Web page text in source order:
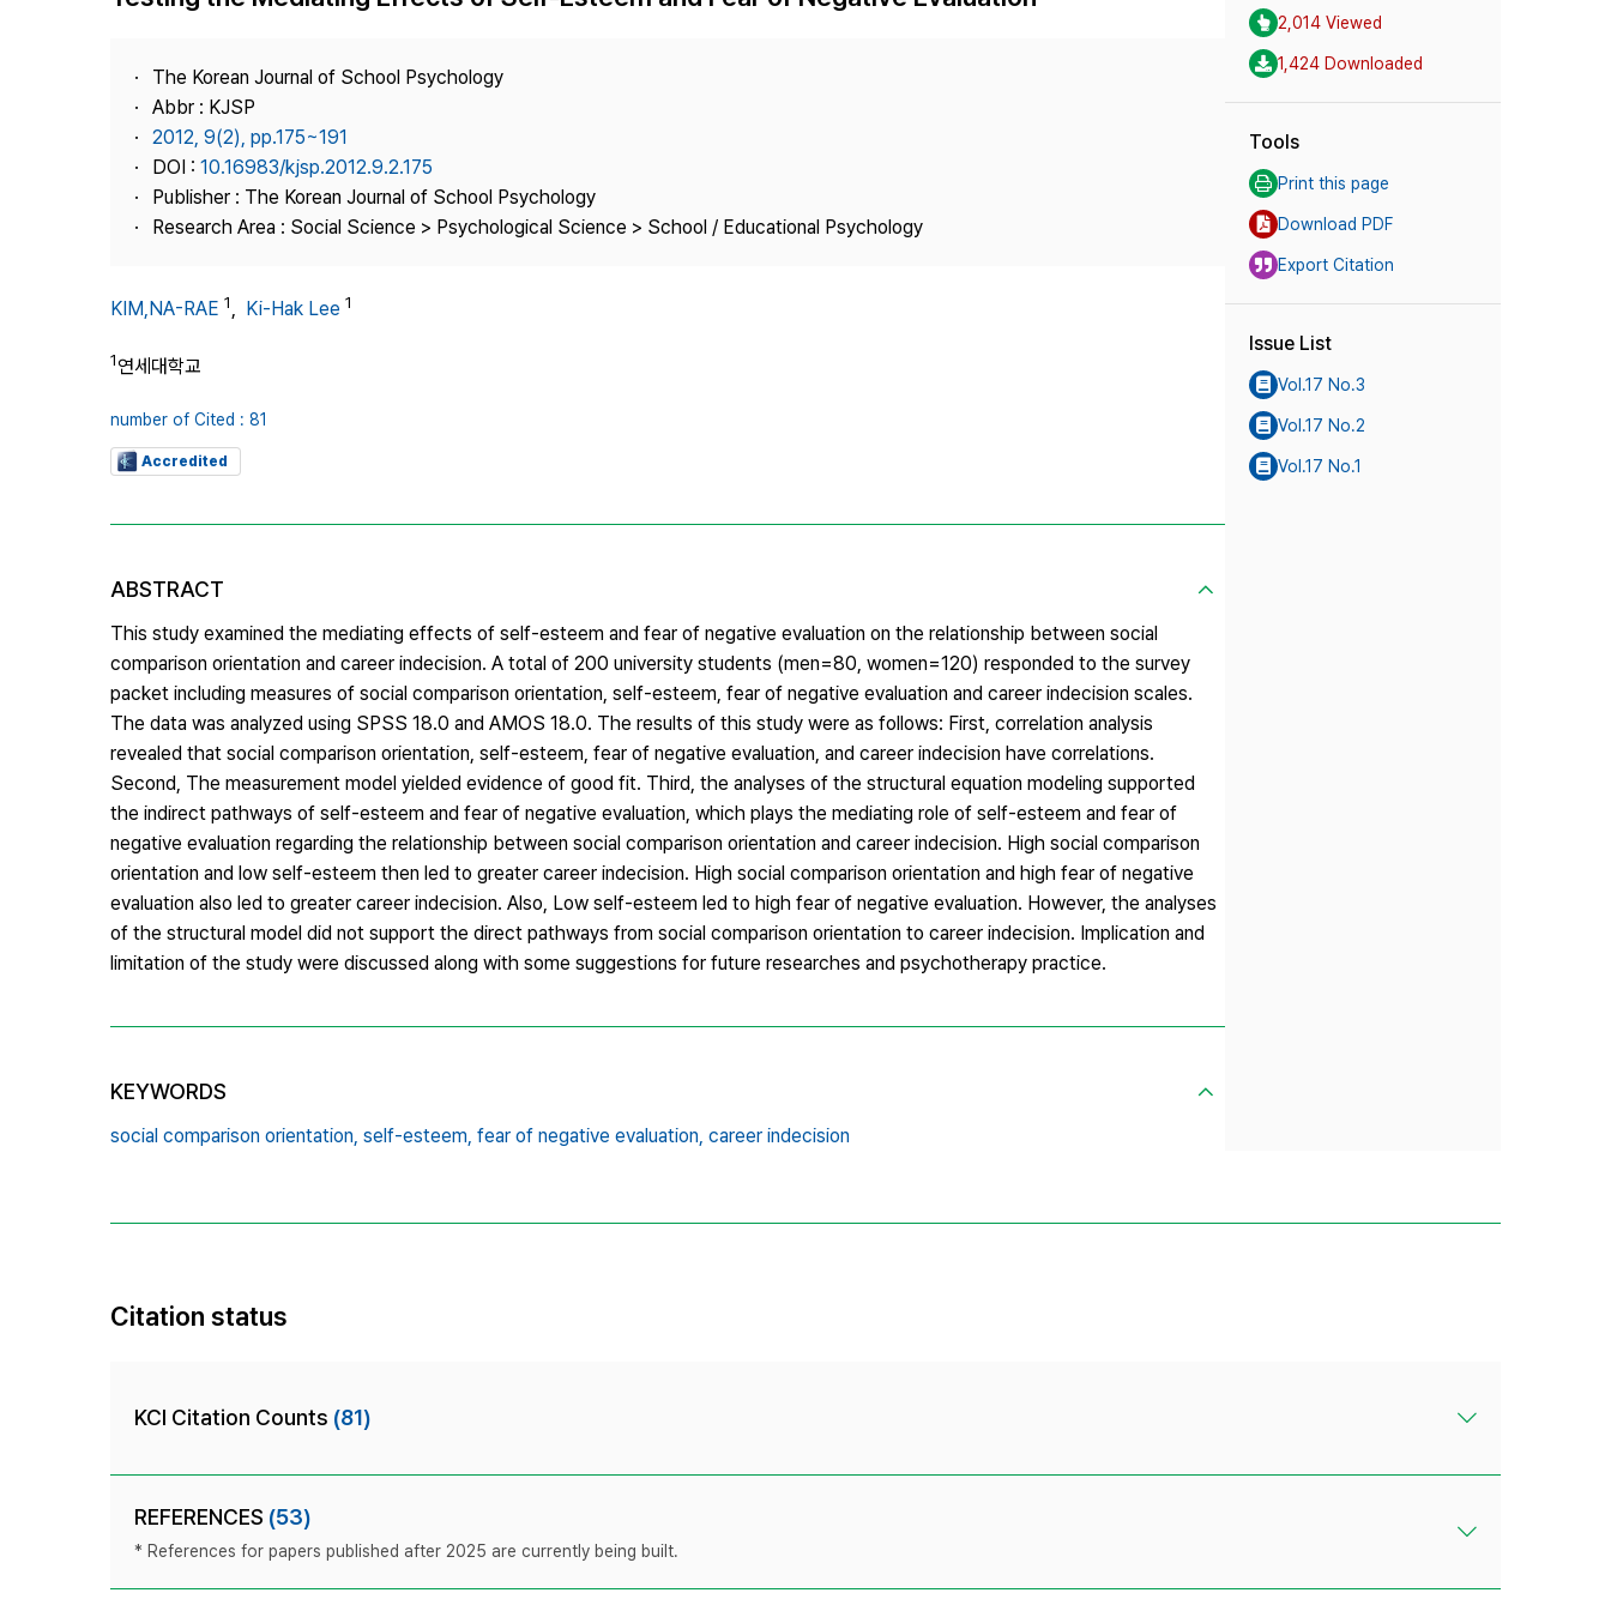
Best Practice
Contact Us
Copyright
The Korean Journal of School Psychology
Abbr : KJSP
2012, 9(2), pp.175~191
DOI : 10.16983/kjsp.2012.9.2.175
Publisher : The Korean Journal of School Psychology
Research Area : Social Science > Psychological Science > School / Educational Psychology
KIM,NA-RAE 1, Ki-Hak Lee 1
1연세대학교
number of Cited : 81
Accredited
ABSTRACT
This study examined the mediating effects of self-esteem and fear of negative evaluation on the relationship between social
comparison orientation and career indecision. A total of 200 university students (men=80, women=120) responded to the survey
packet including measures of social comparison orientation, self-esteem, fear of negative evaluation and career indecision scales.
The data was analyzed using SPSS 18.0 and AMOS 18.0. The results of this study were as follows: First, correlation analysis
revealed that social comparison orientation, self-esteem, fear of negative evaluation, and career indecision have correlations.
Second, The measurement model yielded evidence of good fit. Third, the analyses of the structural equation modeling supported
the indirect pathways of self-esteem and fear of negative evaluation, which plays the mediating role of self-esteem and fear of
negative evaluation regarding the relationship between social comparison orientation and career indecision. High social comparison
orientation and low self-esteem then led to greater career indecision. High social comparison orientation and high fear of negative
evaluation also led to greater career indecision. Also, Low self-esteem led to high fear of negative evaluation. However, the analyses
of the structural model did not support the direct pathways from social comparison orientation to career indecision. Implication and
limitation of the study were discussed along with some suggestions for future researches and psychotherapy practice.
KEYWORDS
social comparison orientation, self-esteem, fear of negative evaluation, career indecision
2,014 Viewed
1,424 Downloaded
Tools
Print this page
Download PDF
Export Citation
Issue List
Vol.17 No.3
Vol.17 No.2
Vol.17 No.1
Citation status
KCI Citation Counts (81)
REFERENCES (53)
* References for papers published after 2025 are currently being built.